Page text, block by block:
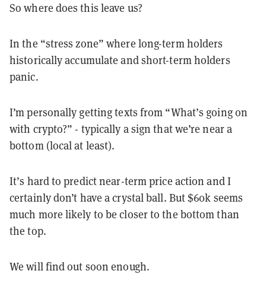
So where does this leave us?
In the “stress zone” where long-term holders
historically accumulate and short-term holders
panic.
I’m personally getting texts from “What’s going on
with crypto?” - typically a sign that we’re near a
bottom (local at least).
It’s hard to predict near-term price action and I
certainly don’t have a crystal ball. But $60k seems
much more likely to be closer to the bottom than
the top.
We will find out soon enough.